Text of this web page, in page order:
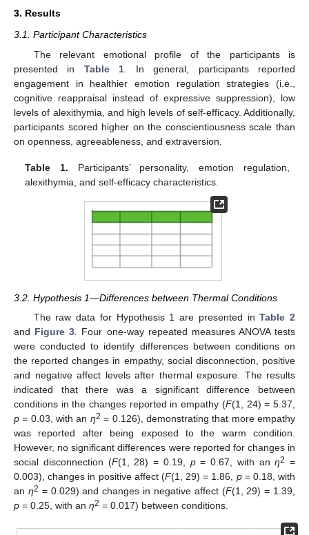
3. Results
3.1. Participant Characteristics
The relevant emotional profile of the participants is
presented in Table 1. In general, participants reported
engagement in healthier emotion regulation strategies (i.e.,
cognitive reappraisal instead of expressive suppression), low
levels of alexithymia, and high levels of self-efficacy. Additionally,
participants scored higher on the conscientiousness scale than
on openness, agreeableness, and extraversion.
Table 1. Participants’ personality, emotion regulation,
alexithymia, and self-efficacy characteristics.
3.2. Hypothesis 1—Differences between Thermal Conditions
The raw data for Hypothesis 1 are presented inTable 2
and Figure 3 . Four one-way repeated measures ANOVA tests
were conducted to identify differences between conditions on
the reported changes in empathy, social disconnection, positive
and negative affect levels after thermal exposure. The results
indicated that there was a significant difference between
conditions in the changes reported in empathy (F(1, 24) = 5.37,
p = 0.03, with an η2 = 0.126), demonstrating that more empathy
was reported after being exposed to the warm condition.
However, no significant differences were reported for changes in
social disconnection (F(1, 28) = 0.19, p= 0.67, with anη2 =
0.003), changes in positive affect (F(1, 29) = 1.86, p= 0.18, with
an η2 = 0.029) and changes in negative affect (F(1, 29) = 1.39,
p = 0.25, with an η2 = 0.017) between conditions.